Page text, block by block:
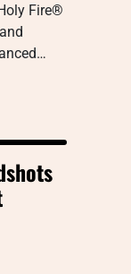
Fire®